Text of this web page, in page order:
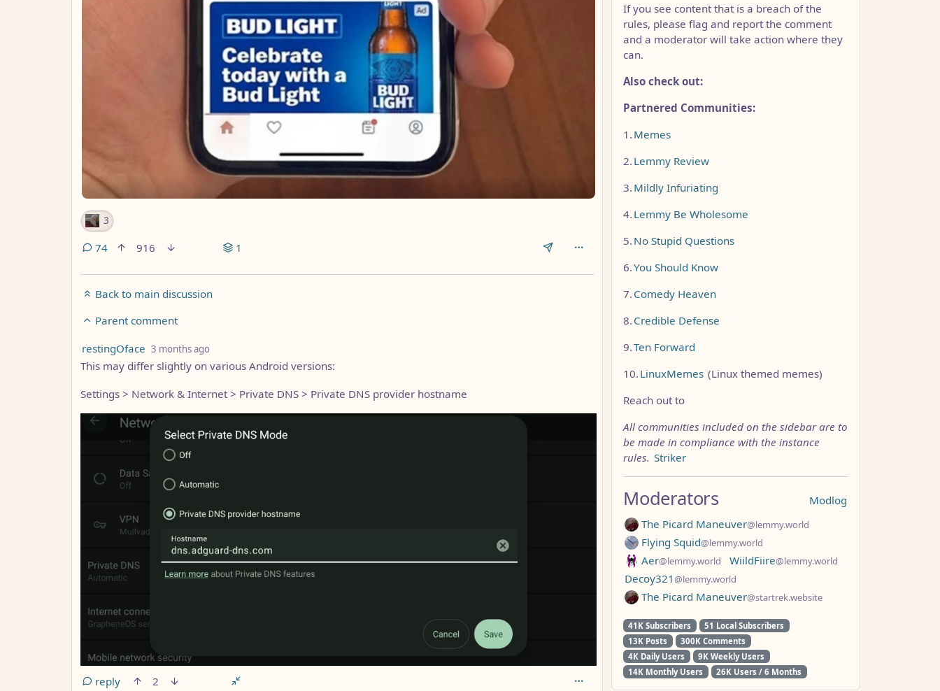
3
74 916 1
Back to main discussion
Parent comment
by
restingOface 3 months ago
This may differ slightly on various Android versions:
Settings > Network & Internet > Private DNS > Private DNS provider hostname
reply 2
If you see content that is a breach of the
rules, please flag and report the comment
and a moderator will take action where they
can.
Also check out:
Partnered Communities:
1. Memes
2. Lemmy Review
3. Mildly Infuriating
4. Lemmy Be Wholesome
5. No Stupid Questions
6.You Should Know
7. Comedy Heaven
8. Credible Defense
9.Ten Forward
10. LinuxMemes (Linux themed memes)
Reach out to
All communities included on the sidebar are to
be made in compliance with the instance
rules. Striker
Modlog
Moderators
The Picard Maneuver@lemmy.world
Flying Squid@lemmy.world
Aer@lemmy.world WiildFiire@lemmy.world
Decoy321@lemmy.world
The Picard Maneuver@startrek.website
41K Subscribers
51 Local Subscribers
13K Posts
300K Comments
4K Daily Users
9K Weekly Users
14K Monthly Users
26K Users / 6 Months